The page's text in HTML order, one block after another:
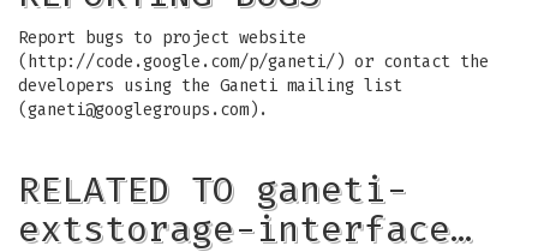
Report bugs to project website
(http://code.google.com/p/ganeti/) or contact the
developers using the Ganeti mailing list
(ganeti@googlegroups.com ).
RELATED TO ganeti-
extstorage-interface…